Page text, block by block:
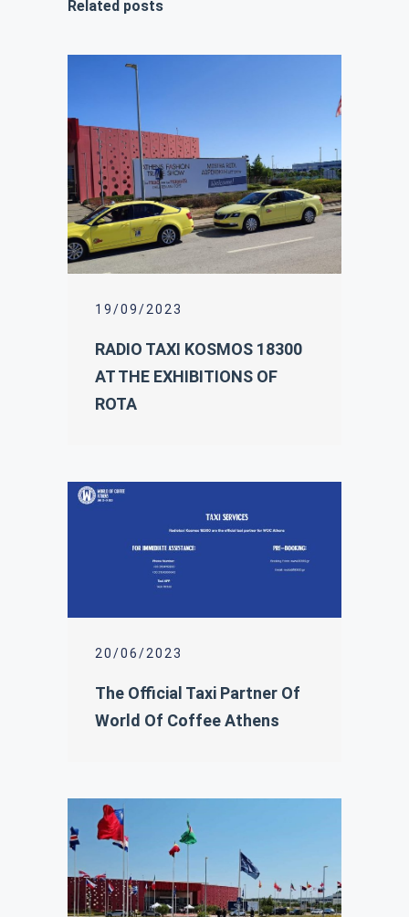
Related posts
19/09/2023
RADIO TAXI KOSMOS 18300
AT THE EXHIBITIONS OF
ROTA
20/06/2023
The Official Taxi Partner Of
World Of Coffee Athens